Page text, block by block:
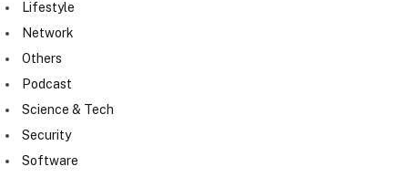
Lifestyle
Network
Others
Podcast
Science & Tech
Security
Software